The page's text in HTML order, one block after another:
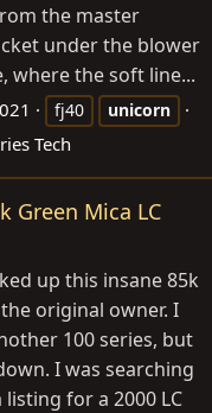
the master
under the blower
where the soft line...
fj40 unicorn
Tech
Green Mica LC
up this insane 85k
original owner. I
100 series, but
I was searching
for a 2000 LC